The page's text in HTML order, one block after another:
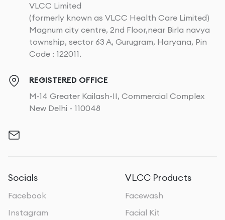
VLCC Limited
(formerly known as VLCC Health Care Limited)
Magnum city centre, 2nd Floor,near Birla navya
township, sector 63 A, Gurugram, Haryana, Pin
Code : 122011.
REGISTERED OFFICE
M-14 Greater Kailash-II, Commercial Complex
New Delhi - 110048
Socials
Facebook
Instagram
VLCC Products
Facewash
Facial Kit